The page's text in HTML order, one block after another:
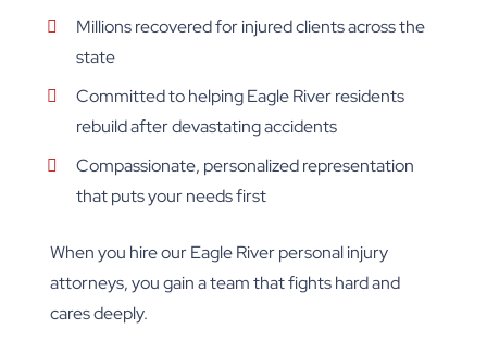
Millions recovered for injured clients across the
state
Committed to helping Eagle River residents
rebuild after devastating accidents
Compassionate, personalized representation
that puts your needs first
When you hire our Eagle River personal injury
attorneys, you gain a team that fights hard and
cares deeply.